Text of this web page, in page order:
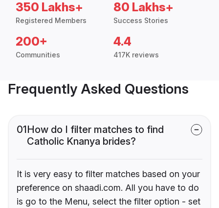
350 Lakhs+
Registered Members
80 Lakhs+
Success Stories
200+
Communities
4.4
417K reviews
Frequently Asked Questions
01How do I filter matches to find
Catholic Knanya brides?
It is very easy to filter matches based on your
preference on shaadi.com. All you have to do
is go to the Menu, select the filter option - set